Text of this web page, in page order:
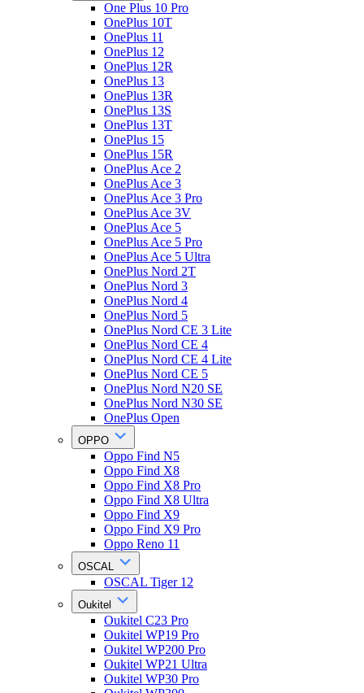
One Plus 10 Pro
OnePlus 10T
OnePlus 11
OnePlus 12
OnePlus 12R
OnePlus 13
OnePlus 13R
OnePlus 13S
OnePlus 13T
OnePlus 15
OnePlus 15R
OnePlus Ace 2
OnePlus Ace 3
OnePlus Ace 3 Pro
OnePlus Ace 3V
OnePlus Ace 5
OnePlus Ace 5 Pro
OnePlus Ace 5 Ultra
OnePlus Nord 2T
OnePlus Nord 3
OnePlus Nord 4
OnePlus Nord 5
OnePlus Nord CE 3 Lite
OnePlus Nord CE 4
OnePlus Nord CE 4 Lite
OnePlus Nord CE 5
OnePlus Nord N20 SE
OnePlus Nord N30 SE
OnePlus Open
OPPO
Oppo Find N5
Oppo Find X8
Oppo Find X8 Pro
Oppo Find X8 Ultra
Oppo Find X9
Oppo Find X9 Pro
Oppo Reno 11
OSCAL
OSCAL Tiger 12
Oukitel
Oukitel C23 Pro
Oukitel WP19 Pro
Oukitel WP200 Pro
Oukitel WP21 Ultra
Oukitel WP30 Pro